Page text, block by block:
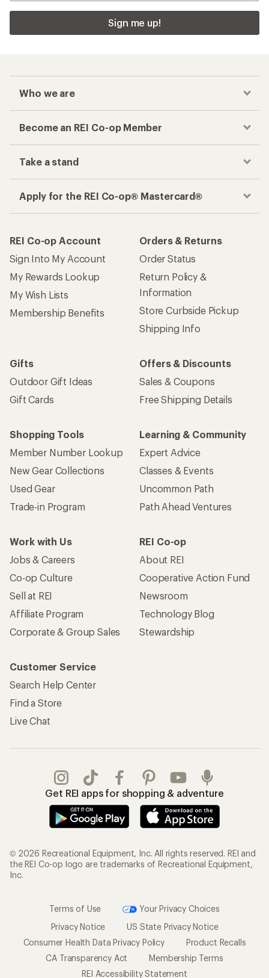
Sign me up!
Who we are
Become an REI Co-op Member
Take a stand
Apply for the REI Co-op® Mastercard®
REI Co-op Account
Sign Into My Account
My Rewards Lookup
My Wish Lists
Membership Benefits
Orders & Returns
Order Status
Return Policy &
Information
Store Curbside Pickup
Shipping Info
Gifts
Outdoor Gift Ideas
Gift Cards
Offers & Discounts
Sales & Coupons
Free Shipping Details
Shopping Tools
Member Number Lookup
New Gear Collections
Used Gear
Trade-in Program
Learning & Community
Expert Advice
Classes & Events
Uncommon Path
Path Ahead Ventures
Work with Us
Jobs & Careers
Co-op Culture
Sell at REI
Affiliate Program
Corporate & Group Sales
REI Co-op
About REI
Cooperative Action Fund
Newsroom
Technology Blog
Stewardship
Customer Service
Search Help Center
Find a Store
Live Chat
Get REI apps for shopping & adventure
© 2026 Recreational Equipment, Inc. All rights reserved. REI and
the REI Co-op logo are trademarks of Recreational Equipment,
Inc.
Terms of Use
Your Privacy Choices
Privacy Notice
US State Privacy Notice
Consumer Health Data Privacy Policy
Product Recalls
CA Transparency Act
Membership Terms
REI Accessibility Statement